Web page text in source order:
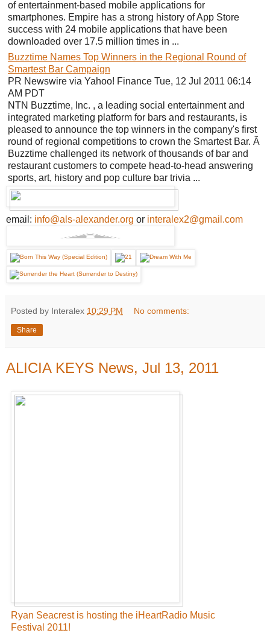
of entertainment-based mobile applications for
smartphones. Empire has a strong history of App Store
success with 24 mobile applications that have been
downloaded over 17.5 million times in ...
Buzztime Names Top Winners in the Regional Round of
Smartest Bar Campaign
PR Newswire via Yahoo! Finance Tue, 12 Jul 2011 06:14
AM PDT
NTN Buzztime, Inc. , a leading social entertainment and
integrated marketing platform for bars and restaurants, is
pleased to announce the top winners in the company's first
round of regional competitions to crown the Smartest Bar. Ã
Buzztime challenged its network of thousands of bar and
restaurant customers to compete head-to-head answering
sports, art, history and pop culture bar trivia ...
email: info@als-alexander.org or interalex2@gmail.com
Posted by Interalex 10:29 PM No comments:
Share
ALICIA KEYS News, Jul 13, 2011
Ryan Seacrest is hosting the iHeartRadio Music
Festival 2011!